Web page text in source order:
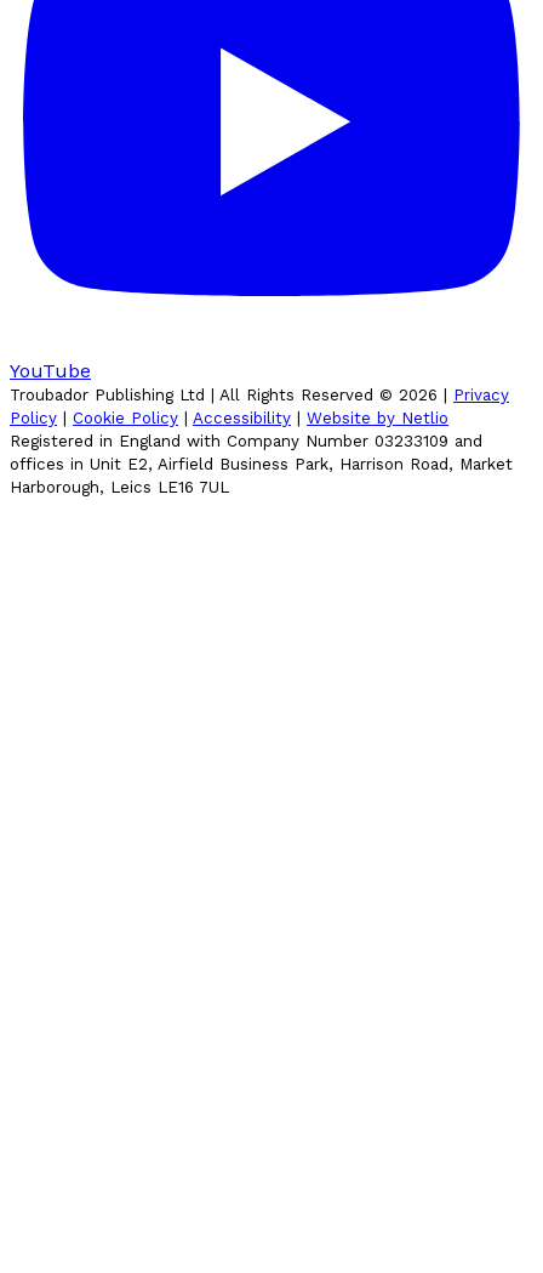
YouTube
Troubador Publishing Ltd | All Rights Reserved © 2026 | Privacy
Policy | Cookie Policy | Accessibility | Website by Netlio
Registered in England with Company Number 03233109 and
offices in Unit E2, Airfield Business Park, Harrison Road, Market
Harborough, Leics LE16 7UL